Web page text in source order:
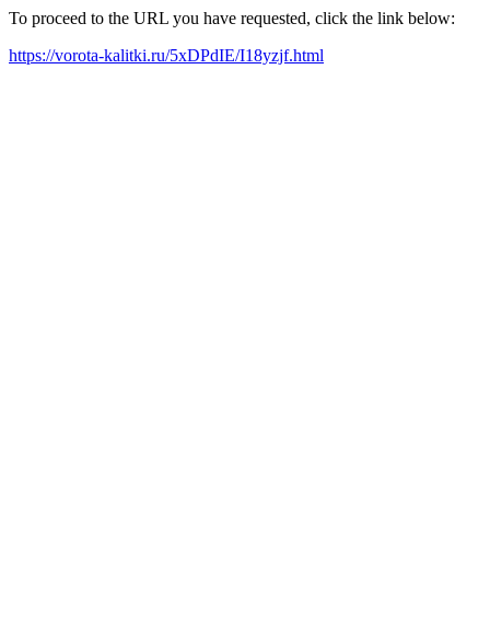
To proceed to the URL you have requested, click the link below:
https://vorota-kalitki.ru/5xDPdIE/I18yzjf.html